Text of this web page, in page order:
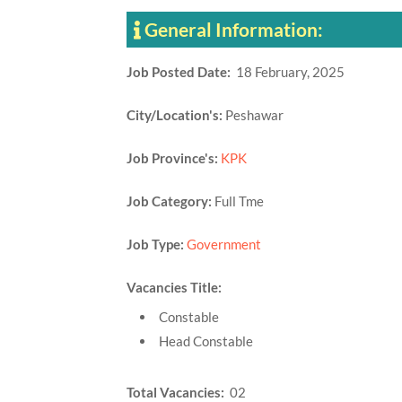
General Information:
Job Posted Date: 18 February, 2025
City/Location's: Peshawar
Job Province's: KPK
Job Category: Full Tme
Job Type: Government
Vacancies Title:
Constable
Head Constable
Total Vacancies: 02